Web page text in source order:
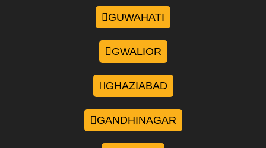
GUWAHATI
GWALIOR
GHAZIABAD
GANDHINAGAR